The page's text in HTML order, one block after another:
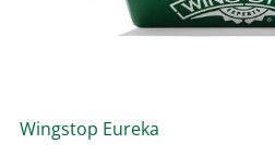
Wingstop Eureka